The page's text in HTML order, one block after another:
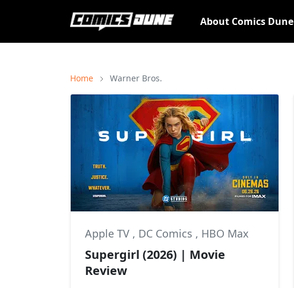
About Comics Dune
Home Warner Bros.
Apple TV , DC Comics , HBO Max
Supergirl (2026) | Movie
Review